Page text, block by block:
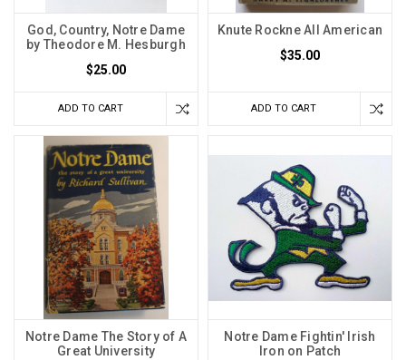
God, Country, Notre Dame
by Theodore M. Hesburgh
$25.00
ADD TO CART
Knute Rockne All American
$35.00
ADD TO CART
Notre Dame The Story of A
Great University
Notre Dame Fightin' Irish
Iron on Patch